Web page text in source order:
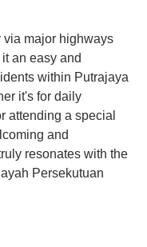
via major highways
an easy and
within Putrajaya
it's for daily
attending a special
and
resonates with the
Persekutuan